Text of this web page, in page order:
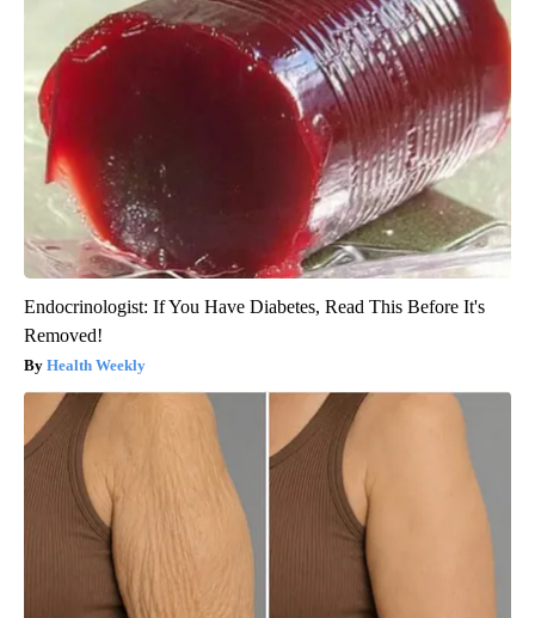
Endocrinologist: If You Have Diabetes, Read This Before It's
Removed!
Health Weekly